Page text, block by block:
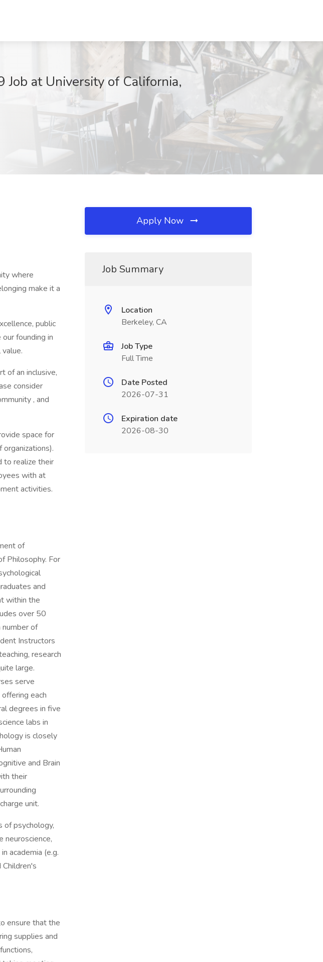
at University of California,
where
make it a
public
founding in
of an inclusive,
consider
, and
space for
to realize their
with at
activities.
of
Philosophy. For
and
within the
over 50
of
Instructors
research
large.
serve
each
degrees in five
labs in
is closely
and Brain
their
unit.
of psychology,
neuroscience,
academia (e.g.
Children's
ensure that the
supplies and
Apply Now
Job Summary
Location
Berkeley, CA
Job Type
Full Time
Date Posted
2026-07-31
Expiration date
2026-08-30